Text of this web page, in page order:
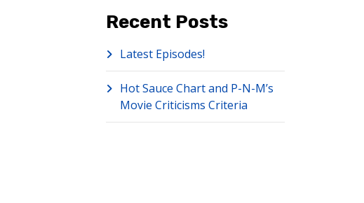
Recent Posts
Latest Episodes!
Hot Sauce Chart and P-N-M’s
Movie Criticisms Criteria